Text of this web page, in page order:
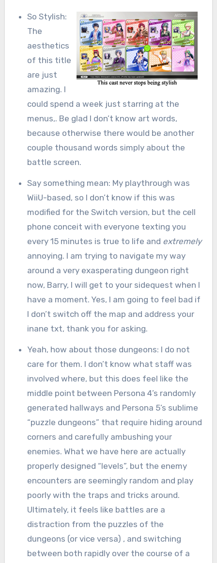
So Stylish:
The
aesthetics
of this title
are just
amazing. I
could spend a week just starring at the
menus,. Be glad I don’t know art words,
because otherwise there would be another
couple thousand words simply about the
battle screen.
Say something mean: My playthrough was
WiiU-based, so I don’t know if this was
modified for the Switch version, but the cell
phone conceit with everyone texting you
every 15 minutes is true to life and extremely
annoying. I am trying to navigate my way
around a very exasperating dungeon right
now, Barry, I will get to your sidequest when I
have a moment. Yes, I am going to feel bad if
I don’t switch off the map and address your
inane txt, thank you for asking.
Yeah, how about those dungeons: I do not
care for them. I don’t know what staff was
involved where, but this does feel like the
middle point between Persona 4’s randomly
generated hallways and Persona 5’s sublime
“puzzle dungeons” that require hiding around
corners and carefully ambushing your
enemies. What we have here are actually
properly designed “levels”, but the enemy
encounters are seemingly random and play
poorly with the traps and tricks around.
Ultimately, it feels like battles are a
distraction from the puzzles of the
dungeons (or vice versa) , and switching
between both rapidly over the course of a